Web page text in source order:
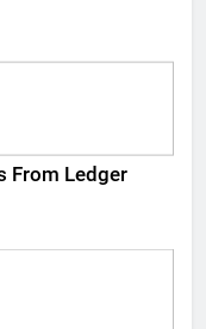
From Ledger